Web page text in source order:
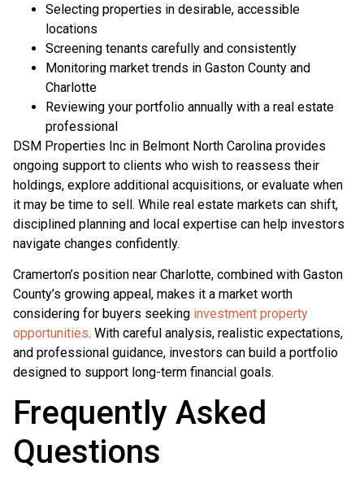
Selecting properties in desirable, accessible
locations
Screening tenants carefully and consistently
Monitoring market trends in Gaston County and
Charlotte
Reviewing your portfolio annually with a real estate
professional
DSM Properties Inc in Belmont North Carolina provides
ongoing support to clients who wish to reassess their
holdings, explore additional acquisitions, or evaluate when
it may be time to sell. While real estate markets can shift,
disciplined planning and local expertise can help investors
navigate changes confidently.
Cramerton’s position near Charlotte, combined with Gaston
County’s growing appeal, makes it a market worth
considering for buyers seeking investment property
opportunities. With careful analysis, realistic expectations,
and professional guidance, investors can build a portfolio
designed to support long-term financial goals.
Frequently Asked
Questions